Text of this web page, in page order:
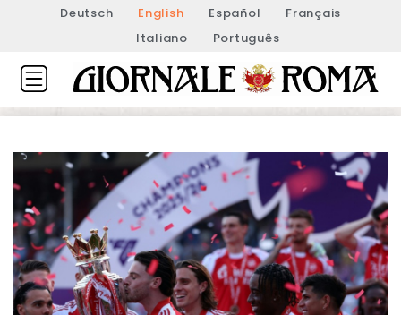
Deutsch English Español
Français
Italiano
Português